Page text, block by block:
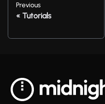
Previous
Tutorials